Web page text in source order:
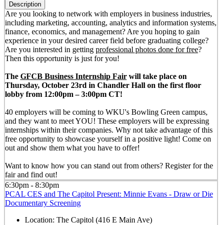
Description
Are you looking to network with employers in business industries,
including marketing, accounting, analytics and information systems,
finance, economics, and management? Are you hoping to gain
experience in your desired career field before graduating college?
Are you interested in getting professional photos done for free?
Then this opportunity is just for you!
The GFCB Business Internship Fairwill take place on
Thursday, October 23rd in Chandler Hall on the first floor
lobby from 12:00pm – 3:00pm CT!
40 employers will be coming to WKU's Bowling Green campus,
and they want to meet YOU! These employers will be expressing
internships within their companies. Why not take advantage of this
free opportunity to showcase yourself in a positive light! Come on
out and show them what you have to offer!
Want to know how you can stand out from others? Register for the
fair and find out!
6:30pm - 8:30pm
PCAL CES and The Capitol Present: Minnie Evans - Draw or Die
Documentary Screening
Location: The Capitol (416 E Main Ave)